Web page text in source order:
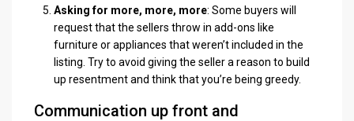
Asking for more, more, more: Some buyers will
request that the sellers throw in add-ons like
furniture or appliances that weren’t included in the
listing. Try to avoid giving the seller a reason to build
up resentment and think that you’re being greedy.
Communication up front and